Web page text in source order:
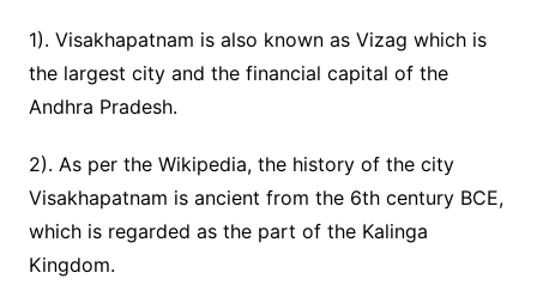
1). Visakhapatnam is also known as Vizag which is
the largest city and the financial capital of the
Andhra Pradesh.
2). As per the Wikipedia, the history of the city
Visakhapatnam is ancient from the 6th century BCE,
which is regarded as the part of the Kalinga
Kingdom.